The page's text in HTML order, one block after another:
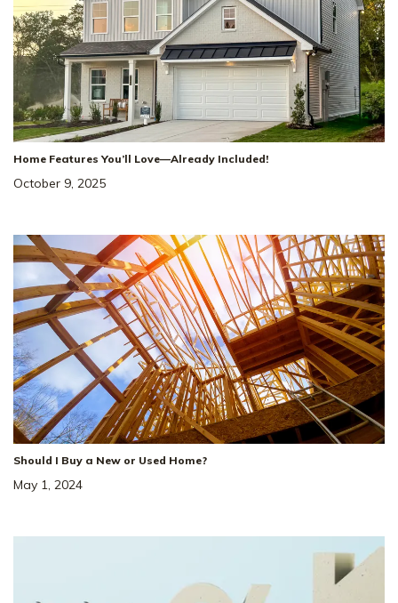
Home Features You’ll Love—Already Included!
October 9, 2025
Should I Buy a New or Used Home?
May 1, 2024